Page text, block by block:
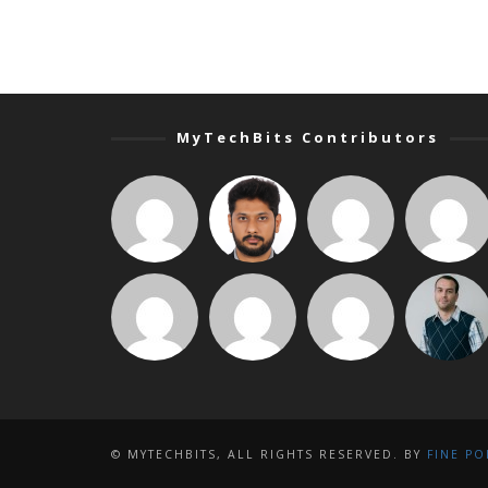
MyTechBits Contributors
© MYTECHBITS, ALL RIGHTS RESERVED. BY FINE